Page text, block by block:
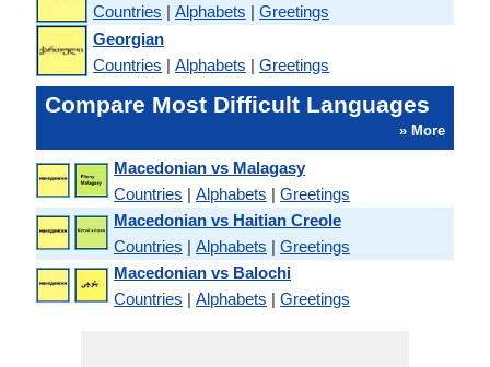
Countries | Alphabets | Greetings
Georgian
Countries | Alphabets | Greetings
Compare Most Difficult Languages
» More
Macedonian vs Malagasy
Countries | Alphabets | Greetings
Macedonian vs Haitian Creole
Countries | Alphabets | Greetings
Macedonian vs Balochi
Countries | Alphabets | Greetings